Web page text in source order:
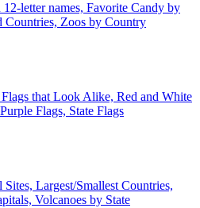
letter names, Favorite Candy by
Countries, Zoos by Country
that Look Alike, Red and White
Flags, State Flags
Largest/Smallest Countries,
Volcanoes by State